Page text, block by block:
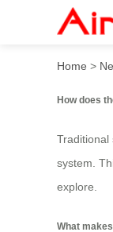
How
Home >
How does
Traditional
system.
explore.
What